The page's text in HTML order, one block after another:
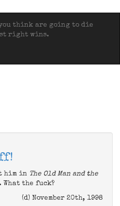
you think are going to die
right wins.
him in The Old Man and the
the fuck?
(d) November 20th, 1998